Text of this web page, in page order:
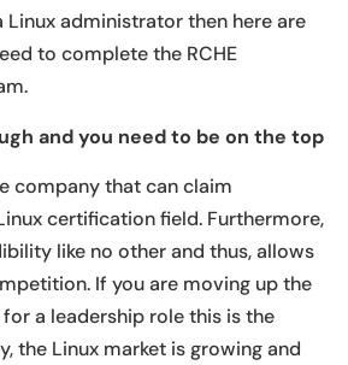
Linux administrator then here are
to complete the RCHE
and you need to be on the top
company that can claim
certification field. Furthermore,
like no other and thus, allows
If you are moving up the
a leadership role this is the
the Linux market is growing and